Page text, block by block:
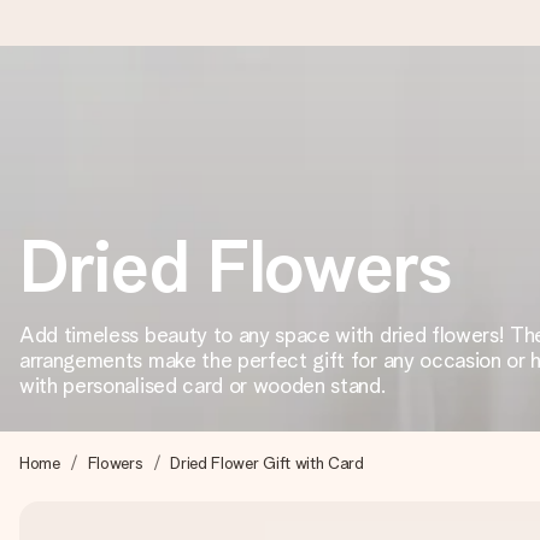
We craft your gift with care and send it off in a flash – so
4.8 (based on +15,000 reviews)
Create something unique in just a few steps – with her
Dried Flowers
Add timeless beauty to any space with dried flowers!
arrangements make the perfect gift for any occasion or
with personalised card or wooden stand.
Home Flowers Dried Flower Gift with Card